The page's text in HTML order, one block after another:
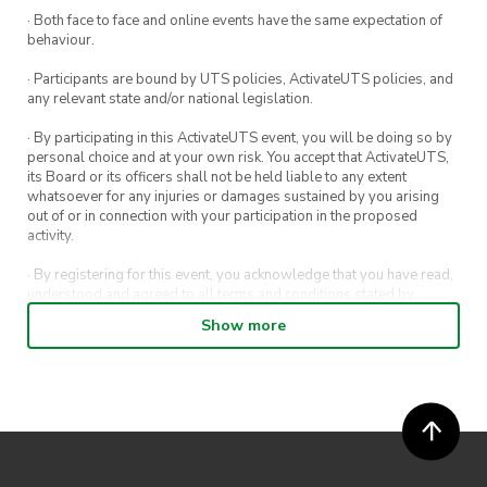
· Both face to face and online events have the same expectation of
behaviour.
· Participants are bound by UTS policies, ActivateUTS policies, and
any relevant state and/or national legislation.
· By participating in this ActivateUTS event, you will be doing so by
personal choice and at your own risk. You accept that ActivateUTS,
its Board or its officers shall not be held liable to any extent
whatsoever for any injuries or damages sustained by you arising
out of or in connection with your participation in the proposed
activity.
· By registering for this event, you acknowledge that you have read,
understood and agreed to all terms and conditions stated by
· By entering in a contest or competition, you agree for your
· ActivateUTS’ decision as to those able to take part and selection of
Show more